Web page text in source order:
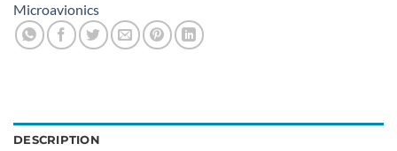
Microavionics
DESCRIPTION